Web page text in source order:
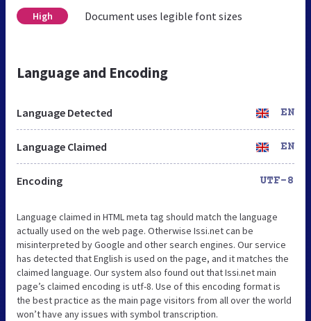
High Document uses legible font sizes
Language and Encoding
Language Detected EN
Language Claimed EN
Encoding UTF-8
Language claimed in HTML meta tag should match the language
actually used on the web page. Otherwise Issi.net can be
misinterpreted by Google and other search engines. Our service
has detected that English is used on the page, and it matches the
claimed language. Our system also found out that Issi.net main
page’s claimed encoding is utf-8. Use of this encoding format is
the best practice as the main page visitors from all over the world
won’t have any issues with symbol transcription.